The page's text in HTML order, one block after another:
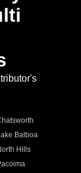
Balboa
Hills